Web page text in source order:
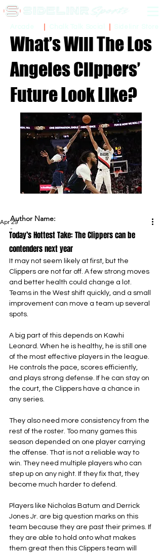
What’s Will The Los
Angeles Clippers’
Future Look Like?
Apr 29
Today’s Hottest Take: The Clippers can be
contenders next year
It may not seem likely at first, but the
Clippers are not far off. A few strong moves
and better health could change a lot.
Teams in the West shift quickly, and a small
improvement can move a team up several
spots.
A big part of this depends on Kawhi
Leonard. When he is healthy, he is still one
of the most effective players in the league.
He controls the pace, scores efficiently,
and plays strong defense. If he can stay on
the court, the Clippers have a chance in
any series.
They also need more consistency from the
rest of the roster. Too many games this
season depended on one player carrying
the offense. That is not a reliable way to
win. They need multiple players who can
step up on any night. If they fix that, they
become much harder to defend.
Players like Nicholas Batum and Derrick
Jones Jr. are big question marks on this
team because they are past their primes. If
they are able to hold onto what makes
them great then this Clippers team will
Author Name:
-